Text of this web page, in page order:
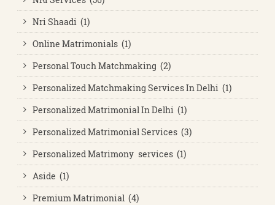
Nri Shaadi (1)
Online Matrimonials (1)
Personal Touch Matchmaking (2)
Personalized Matchmaking Services In Delhi (1)
Personalized Matrimonial In Delhi (1)
Personalized Matrimonial Services (3)
Personalized Matrimony services (1)
Aside (1)
Premium Matrimonial (4)